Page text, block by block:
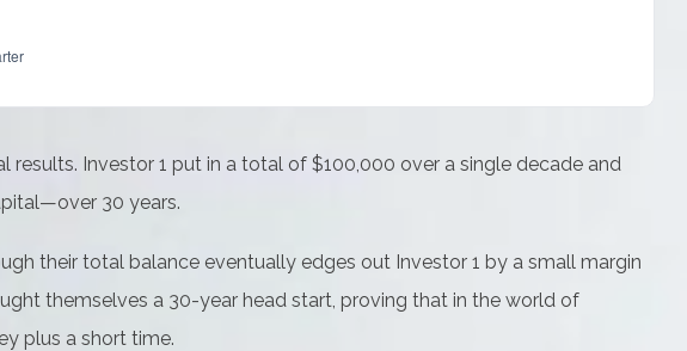
Investor 1 put in a total of $100,000 over a single decade and
30 years.
their total balance eventually edges out Investor 1 by a small margin
themselves a 30-year head start, proving that in the world of
plus a short time.